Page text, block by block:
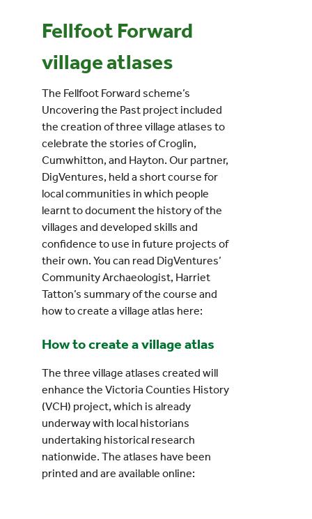
Events
Search
for:
Fellfoot Forward
village atlases
The Fellfoot Forward scheme’s
Uncovering the Past project included
the creation of three village atlases to
celebrate the stories of Croglin,
Cumwhitton, and Hayton. Our partner,
DigVentures, held a short course for
local communities in which people
learnt to document the history of the
villages and developed skills and
confidence to use in future projects of
their own. You can read DigVentures’
Community Archaeologist, Harriet
Tatton’s summary of the course and
how to create a village atlas here:
How to create a village atlas
The three village atlases created will
enhance the Victoria Counties History
(VCH) project, which is already
underway with local historians
undertaking historical research
nationwide. The atlases have been
printed and are available online: